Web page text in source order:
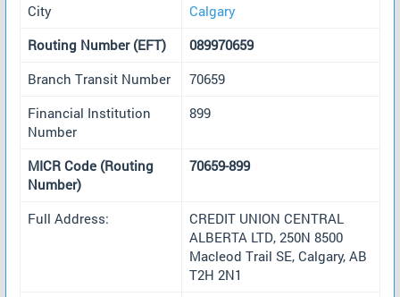
City
Calgary
Routing Number (EFT)
089970659
Branch Transit Number
70659
Financial Institution
Number
899
MICR Code (Routing
Number)
70659-899
Full Address:
CREDIT UNION CENTRAL
ALBERTA LTD, 250N 8500
Macleod Trail SE, Calgary, AB
T2H 2N1